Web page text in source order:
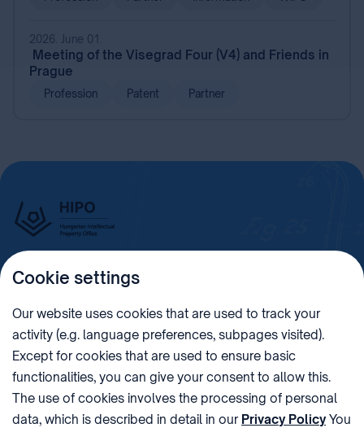
2026. June 01.
Meeting of the Visegrad Four (V4) and Friends in
Prague
Profession Patent Partner
PHONE
+36 (1) 312 4400 1438 Budapest, Pf. 415.
sztnh@hipo.gov.hu 15311746-2-42
ADDRESS SOCIAL MEDIA
Cookie settings
Our website uses cookies that are used to track your
activity (e.g. language preferences, subpages visited).
Except for cookies that are used to ensure basic
functionalities, you can give your consent to allow this.
The use of cookies involves the processing of personal
data, which is described in detail in our Privacy PolicyYou